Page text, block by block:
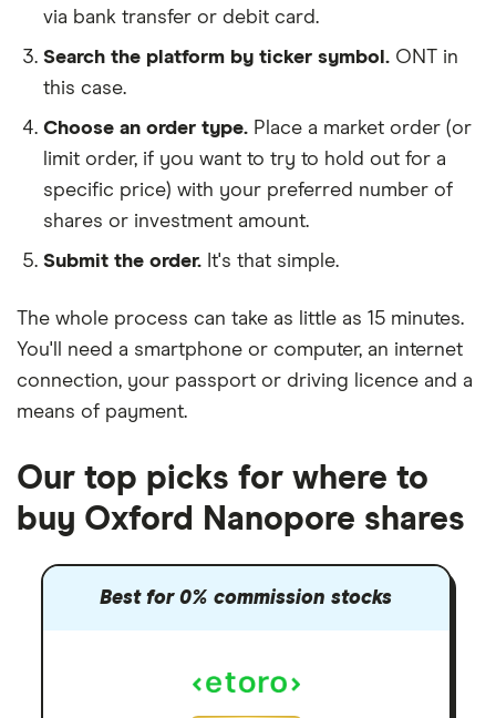
via bank transfer or debit card.
Search the platform by ticker symbol. ONT in
this case.
Choose an order type. Place a market order (or
limit order, if you want to try to hold out for a
specific price) with your preferred number of
shares or investment amount.
Submit the order. It's that simple.
The whole process can take as little as 15 minutes.
You'll need a smartphone or computer, an internet
connection, your passport or driving licence and a
means of payment.
Our top picks for where to
buy Oxford Nanopore shares
Best for 0% commission stocks